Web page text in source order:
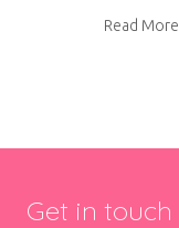
Read More
Get in touch